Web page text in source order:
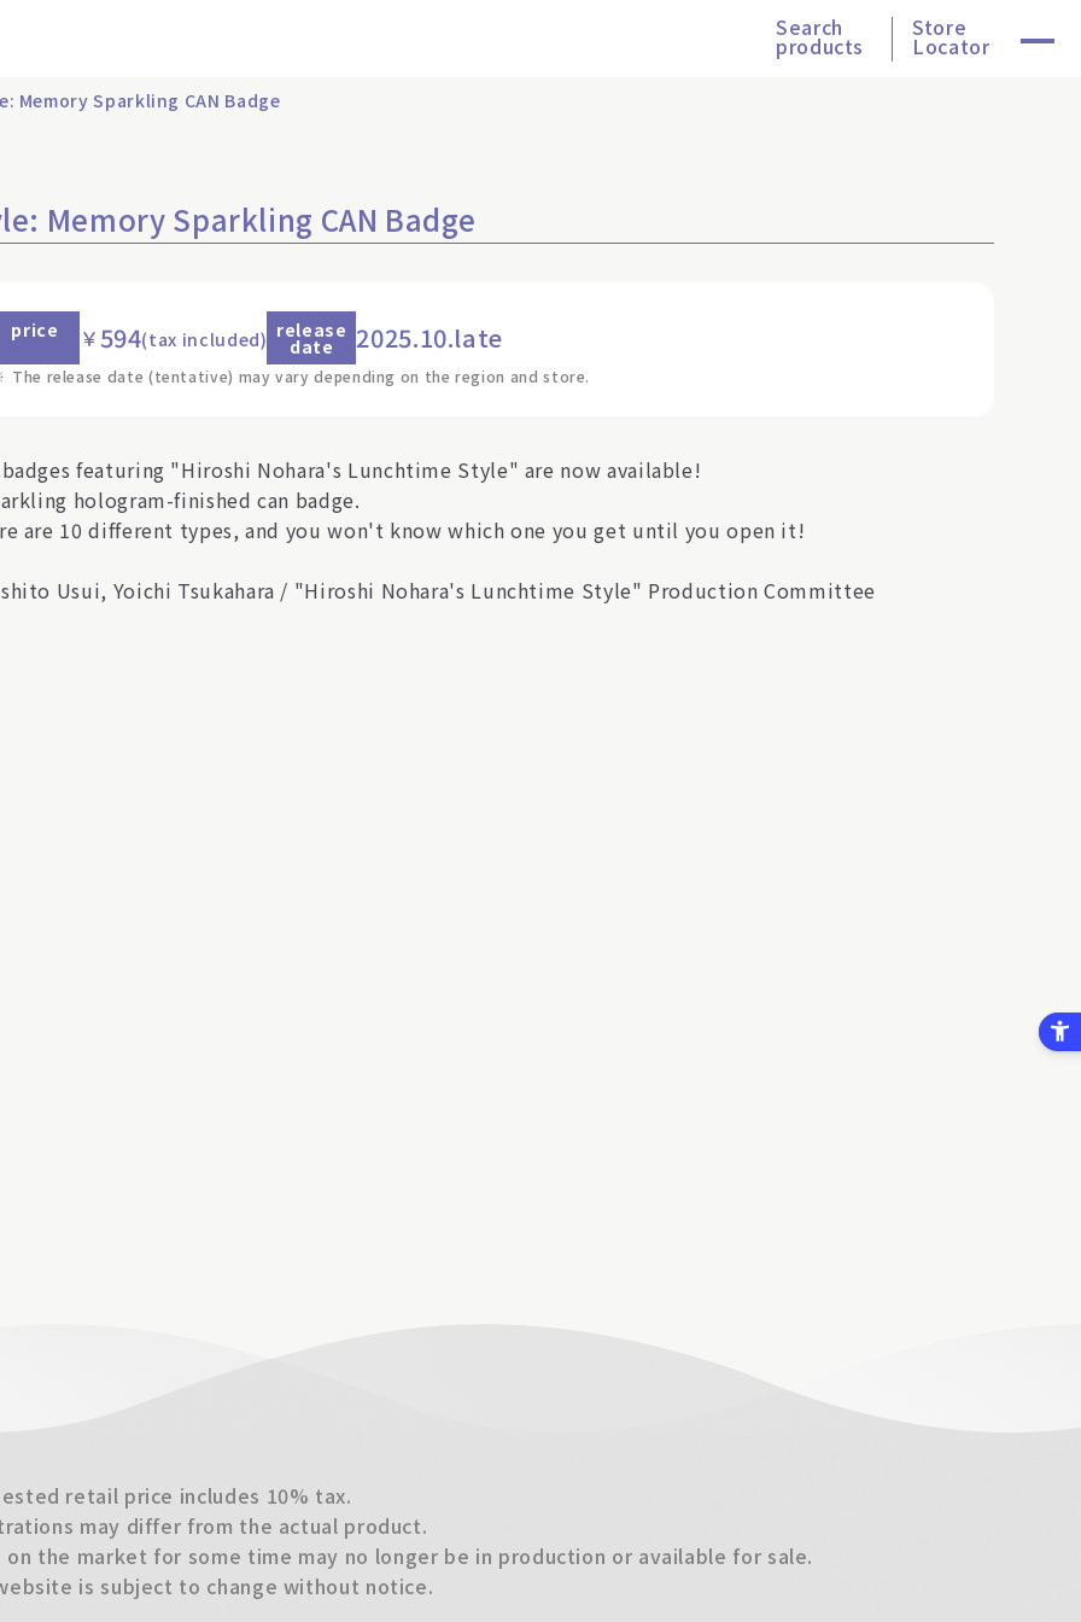
Search
products
Store
Locator
Memory Sparkling CAN Badge
Memory Sparkling CAN Badge
price ￥594(tax included) release
date 2025.10.late
The release date (tentative) may vary depending on the region and store.
badges featuring "Hiroshi Nohara's Lunchtime Style" are now available!
hologram-finished can badge.
are 10 different types, and you won't know which one you get until you open it!
Usui, Yoichi Tsukahara / "Hiroshi Nohara's Lunchtime Style" Production Committee
retail price includes 10% tax.
may differ from the actual product.
the market for some time may no longer be in production or available for sale.
is subject to change without notice.